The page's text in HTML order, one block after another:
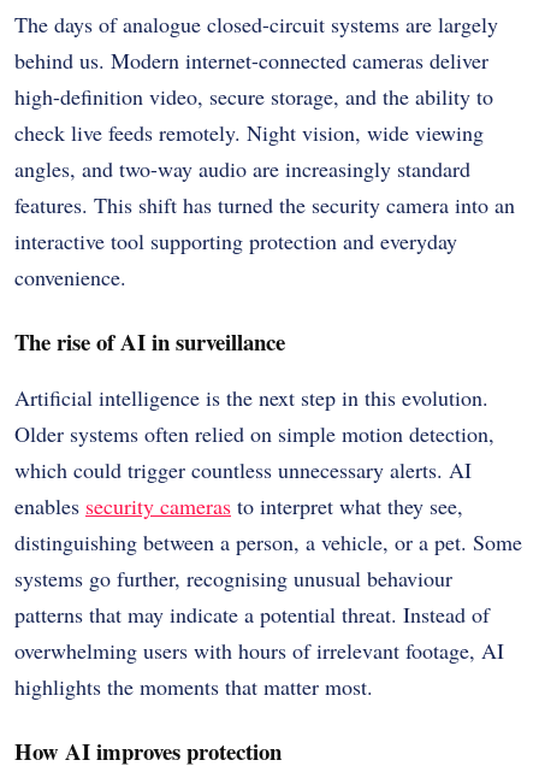
The days of analogue closed-circuit systems are largely
behind us. Modern internet-connected cameras deliver
high-definition video, secure storage, and the ability to
check live feeds remotely. Night vision, wide viewing
angles, and two-way audio are increasingly standard
features. This shift has turned the security camera into an
interactive tool supporting protection and everyday
convenience.
The rise of AI in surveillance
Artificial intelligence is the next step in this evolution.
Older systems often relied on simple motion detection,
which could trigger countless unnecessary alerts. AI
enables security cameras to interpret what they see,
distinguishing between a person, a vehicle, or a pet. Some
systems go further, recognising unusual behaviour
patterns that may indicate a potential threat. Instead of
overwhelming users with hours of irrelevant footage, AI
highlights the moments that matter most.
How AI improves protection